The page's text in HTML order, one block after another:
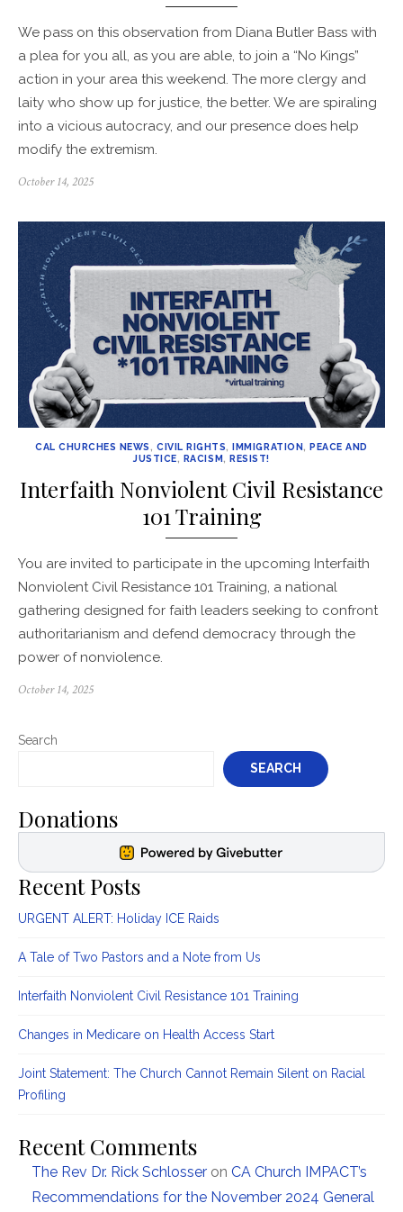
We pass on this observation from Diana Butler Bass with
a plea for you all, as you are able, to join a “No Kings”
action in your area this weekend. The more clergy and
laity who show up for justice, the better. We are spiraling
into a vicious autocracy, and our presence does help
modify the extremism.
Posted
October 14, 2025
CAL CHURCHES NEWS ,CIVIL RIGHTS,IMMIGRATION,PEACE AND
JUSTICE, RACISM,RESIST!
Interfaith Nonviolent Civil Resistance
101 Training
You are invited to participate in the upcoming Interfaith
Nonviolent Civil Resistance 101 Training, a national
gathering designed for faith leaders seeking to confront
authoritarianism and defend democracy through the
power of nonviolence.
Posted
October 14, 2025
Search
SEARCH
Donations
Recent Posts
URGENT ALERT: Holiday ICE Raids
A Tale of Two Pastors and a Note from Us
Interfaith Nonviolent Civil Resistance 101 Training
Changes in Medicare on Health Access Start
Joint Statement: The Church Cannot Remain Silent on Racial
Profiling
Recent Comments
The Rev Dr. Rick Schlosser on CA Church IMPACT’s
Recommendations for the November 2024 General